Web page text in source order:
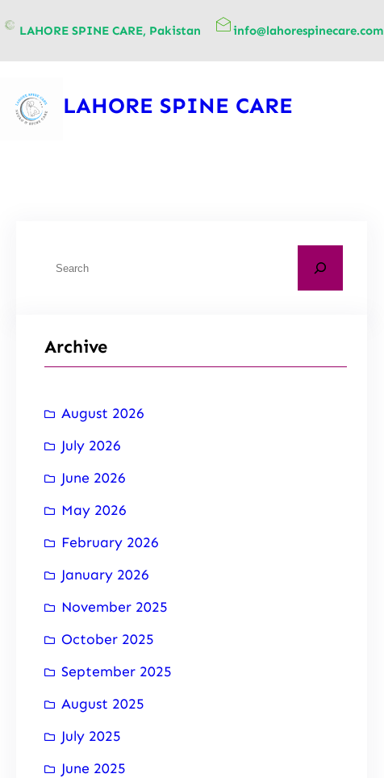
LAHORE SPINE CARE, Pakistan info@lahorespinecare.com
LAHORE SPINE CARE
Archive
August 2026
July 2026
June 2026
May 2026
February 2026
January 2026
November 2025
October 2025
September 2025
August 2025
July 2025
June 2025